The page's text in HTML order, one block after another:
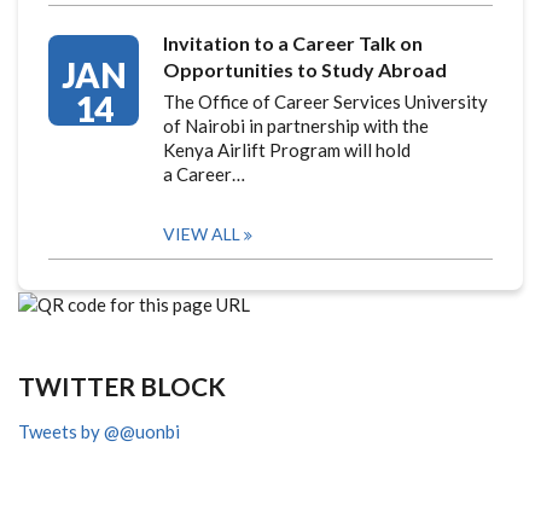
JAN
14
Invitation to a Career Talk on
Opportunities to Study Abroad
The Office of Career Services University
of Nairobi in partnership with the
Kenya Airlift Program will hold
a Career…
VIEW ALL
TWITTER BLOCK
Tweets by @@uonbi